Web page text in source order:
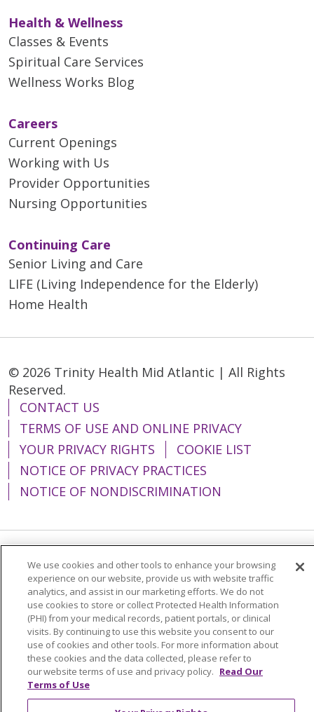
Health & Wellness
Classes & Events
Spiritual Care Services
Wellness Works Blog
Careers
Current Openings
Working with Us
Provider Opportunities
Nursing Opportunities
Continuing Care
Senior Living and Care
LIFE (Living Independence for the Elderly)
Home Health
© 2026 Trinity Health Mid Atlantic | All Rights
Reserved.
CONTACT US
TERMS OF USE AND ONLINE PRIVACY
YOUR PRIVACY RIGHTS
COOKIE LIST
NOTICE OF PRIVACY PRACTICES
NOTICE OF NONDISCRIMINATION
Language Assistance: English
Español
简体中文
Tiếng Việt Русский
한국어
Italiano
العربية Français Deutsch
ગુજરાતી
Polski
Kabuverdianu
ភាសាខ្មែរ
Português do Brasil
हिंदी اردو
తెలుగు
Tagalog
Nederlands
We use cookies and other tools to enhance your browsing
experience on our website, provide us with website traffic
analytics, and assist in our marketing efforts. We do not
use cookies to store or collect Protected Health Information
(PHI) from your medical records, patient portals, or clinical
visits. By continuing to use this website you consent to our
use of cookies and other tools. For more information about
these cookies and the data collected, please refer to
our website terms of use and privacy policy. Read Our
Terms of Use